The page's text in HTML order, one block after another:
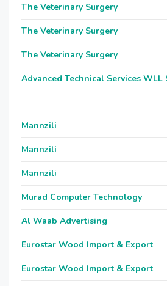
The Veterinary Surgery
The Veterinary Surgery
The Veterinary Surgery
Advanced Technical Services WLL
Mannzili
Mannzili
Mannzili
Murad Computer Technology
Al Waab Advertising
Eurostar Wood Import & Export
Eurostar Wood Import & Export